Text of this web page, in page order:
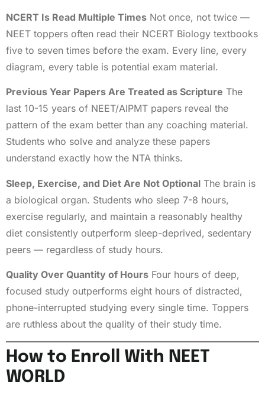
NCERT Is Read Multiple Times Not once, not twice —
NEET toppers often read their NCERT Biology textbooks
five to seven times before the exam. Every line, every
diagram, every table is potential exam material.
Previous Year Papers Are Treated as Scripture The
last 10-15 years of NEET/AIPMT papers reveal the
pattern of the exam better than any coaching material.
Students who solve and analyze these papers
understand exactly how the NTA thinks.
Sleep, Exercise, and Diet Are Not Optional The brain is
a biological organ. Students who sleep 7-8 hours,
exercise regularly, and maintain a reasonably healthy
diet consistently outperform sleep-deprived, sedentary
peers — regardless of study hours.
Quality Over Quantity of Hours Four hours of deep,
focused study outperforms eight hours of distracted,
phone-interrupted studying every single time. Toppers
are ruthless about the quality of their study time.
How to Enroll With NEET
WORLD